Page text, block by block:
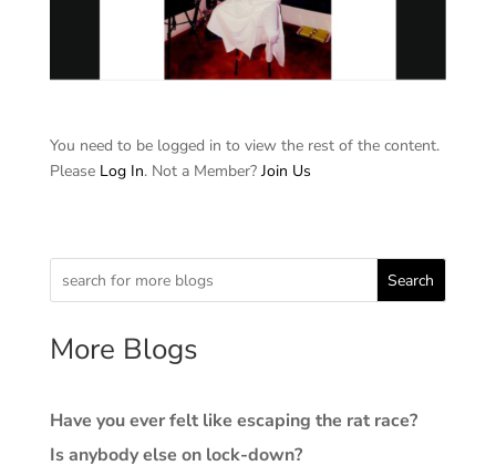
You need to be logged in to view the rest of the content.
Please Log In. Not a Member? Join Us
Search
More Blogs
Have you ever felt like escaping the rat race?
Is anybody else on lock-down?